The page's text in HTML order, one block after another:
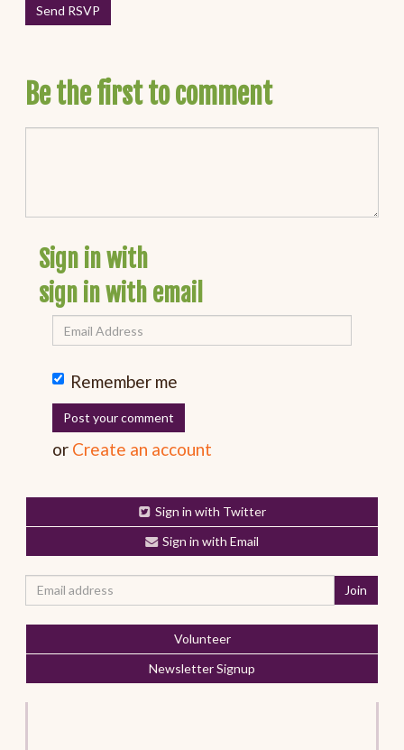
Be the first to comment
Sign in with
sign in with email
Remember me
or Create an account
Sign in with Twitter
Sign in with Email
Volunteer
Newsletter Signup